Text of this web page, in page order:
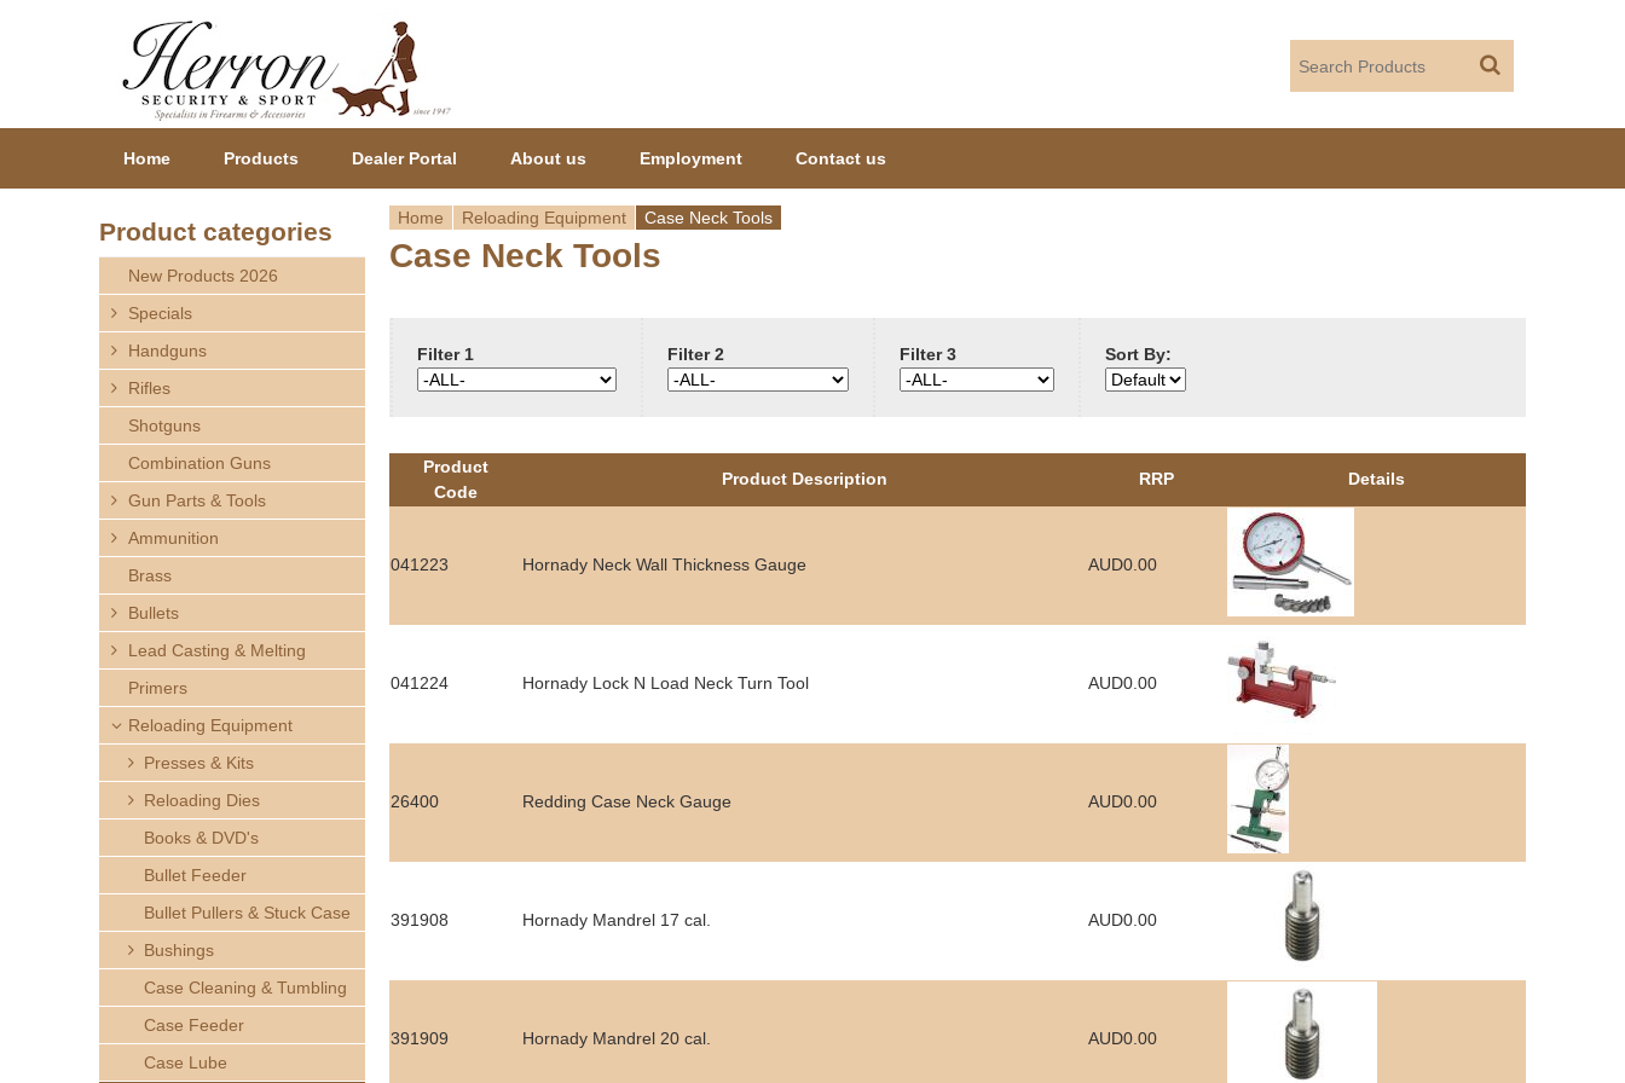
Y
r
e
h
Home Reloading Equipment Case Neck Tools
Case Neck Tools
Filter 1 Filter 2 Filter 3 Sort By:
Product
Code
Product Description RRP Details
041223 Hornady Neck Wall Thickness Gauge AUD0.00
041224 Hornady Lock N Load Neck Turn Tool AUD0.00
26400 Redding Case Neck Gauge AUD0.00
391908 Hornady Mandrel 17 cal. AUD0.00
391909 Hornady Mandrel 20 cal. AUD0.00
Home Products Dealer Portal About us Employment Contact us
Product categories
New Products 2026
Specials
Handguns
Rifles
Shotguns
Combination Guns
Gun Parts & Tools
Ammunition
Brass
Bullets
Lead Casting & Melting
Primers
Reloading Equipment
Presses & Kits
Reloading Dies
Books & DVD's
Bullet Feeder
Bullet Pullers & Stuck Case
Bushings
Case Cleaning & Tumbling
Case Feeder
Case Lube